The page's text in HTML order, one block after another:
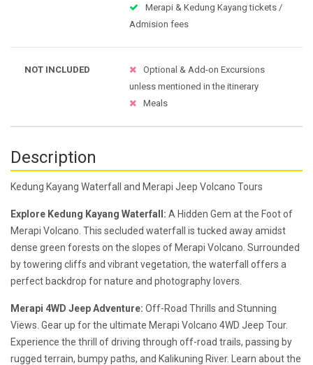
Merapi & Kedung Kayang tickets /
Admision fees
NOT INCLUDED
Optional & Add-on Excursions
unless mentioned in the itinerary
Meals
Description
Kedung Kayang Waterfall and Merapi Jeep Volcano Tours
Explore Kedung Kayang Waterfall: A Hidden Gem at the Foot of
Merapi Volcano. This secluded waterfall is tucked away amidst
dense green forests on the slopes of Merapi Volcano. Surrounded
by towering cliffs and vibrant vegetation, the waterfall offers a
perfect backdrop for nature and photography lovers.
Merapi 4WD Jeep Adventure: Off-Road Thrills and Stunning
Views. Gear up for the ultimate Merapi Volcano 4WD Jeep Tour.
Experience the thrill of driving through off-road trails, passing by
rugged terrain, bumpy paths, and Kalikuning River. Learn about the